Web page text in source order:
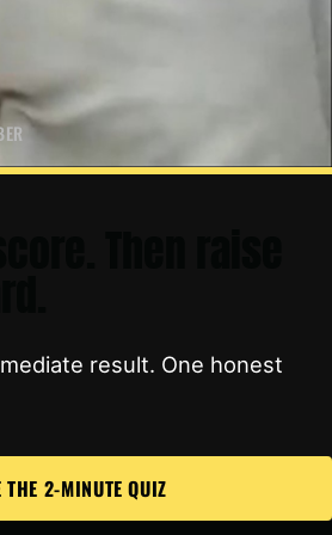
result. One honest
THE 2-MINUTE QUIZ